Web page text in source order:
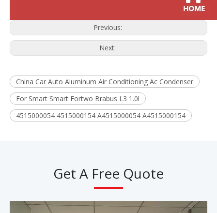
Previous:
Next:
China Car Auto Aluminum Air Conditioning Ac Condenser
For Smart Smart Fortwo Brabus L3 1.0l
4515000054 4515000154 A4515000054 A4515000154
Get A Free Quote